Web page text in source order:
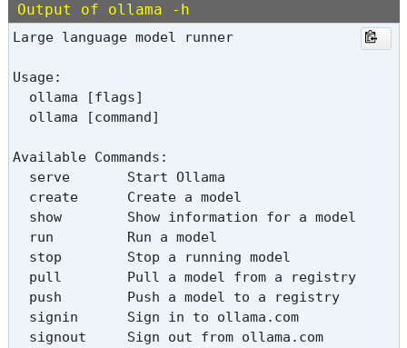
Output of ollama -h
Large language model runner
Usage:
  ollama [flags]
  ollama [command]
Available Commands:
  serve       Start Ollama
  create      Create a model
  show        Show information for a model
  run         Run a model
  stop        Stop a running model
  pull        Pull a model from a registry
  push        Push a model to a registry
  signin      Sign in to ollama.com
  signout     Sign out from ollama.com